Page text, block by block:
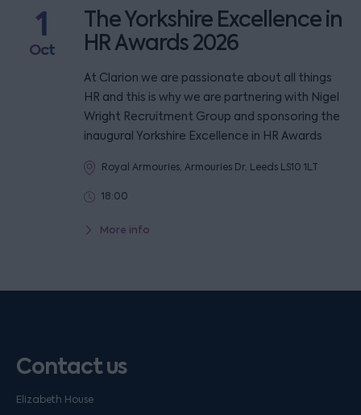
1
Oct
The Yorkshire Excellence in
HR Awards 2026
At Clarion we are passionate about all things
HR and this is why we are partnering with Nigel
Wright Recruitment Group and sponsoring the
inaugural Yorkshire Excellence in HR Awards
Royal Armouries, Armouries Dr, Leeds LS10 1LT
18:00
More info
Contact us
Elizabeth House